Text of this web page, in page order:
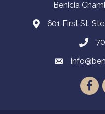
Benicia
601 First St.